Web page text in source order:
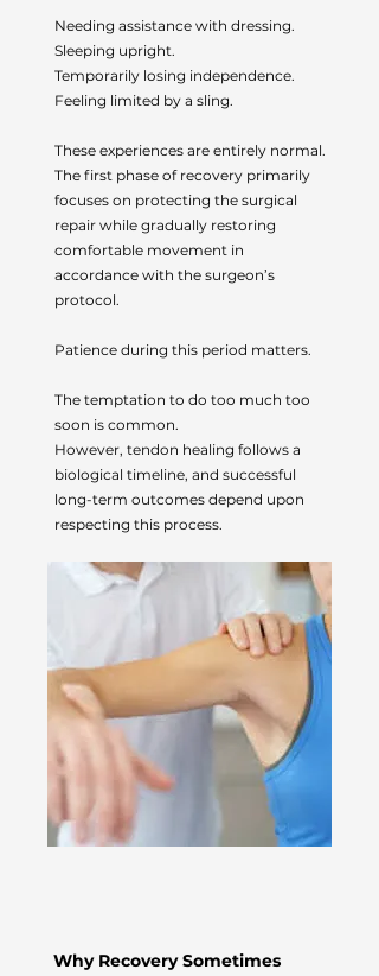
Needing assistance with dressing.
Sleeping upright.
Temporarily losing independence.
Feeling limited by a sling.
These experiences are entirely normal.
The first phase of recovery primarily
focuses on protecting the surgical
repair while gradually restoring
comfortable movement in
accordance with the surgeon’s
protocol.
Patience during this period matters.
The temptation to do too much too
soon is common.
However, tendon healing follows a
biological timeline, and successful
long-term outcomes depend upon
respecting this process.
Why Recovery Sometimes